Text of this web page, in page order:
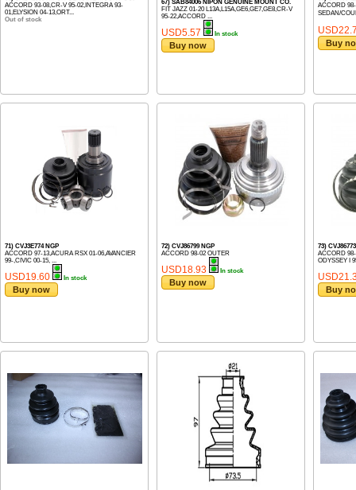
ACCORD 93-08,CR-V 95-02,INTEGRA 93-
01,ELYSION 04-13,ORT...
Out of stock
67) SAB84006 NIPON GENUINE MOUNT CO.
FIT JAZZ 01-20 L13A,L15A,GE6,GE7,GE8,CR-V
95-22,ACCORD ...
USD5.57 In stock
Buy now
ACCORD 98-
SEDAN/
Buy
71) CVJ3E774 NGP
ACCORD 97-13,ACURA RSX 01-06,AVANCIER
99-,CIVIC 00-15, ...
USD19.60 In stock
Buy now
72) CVJ86799 NGP
ACCORD 98-02 OUTER
USD18.93 In stock
Buy now
73)
ACCORD
ODYSSEY I
Buy